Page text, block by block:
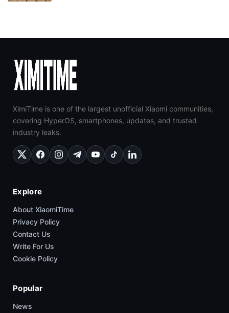
XimiTime is one of the largest unofficial Xiaomi communities,
covering HyperOS, smartphones, updates, and trusted
industry leaks.
Explore
About XiaomiTime
Privacy Policy
Contact Us
Write For Us
Cookie Policy
Popular
News